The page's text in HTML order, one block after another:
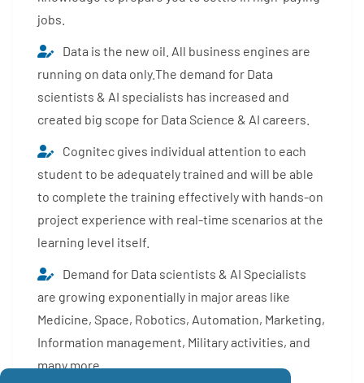
jobs.
Data is the new oil. All business engines are
running on data only.The demand for Data
scientists & AI specialists has increased and
created big scope for Data Science & AI careers.
Cognitec gives individual attention to each
student to be adequately trained and will be able
to complete the training effectively with hands-on
project experience with real-time scenarios at the
learning level itself.
Demand for Data scientists & AI Specialists
are growing exponentially in major areas like
Medicine, Space, Robotics, Automation, Marketing,
Information management, Military activities, and
many more.